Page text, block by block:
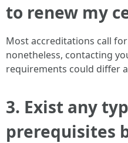
to renew my
Most accreditations call
nonetheless, contacting
requirements could differ
3. Exist any
prerequisites